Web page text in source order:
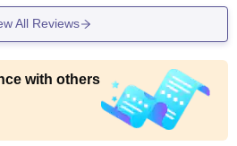
All Reviews
with others